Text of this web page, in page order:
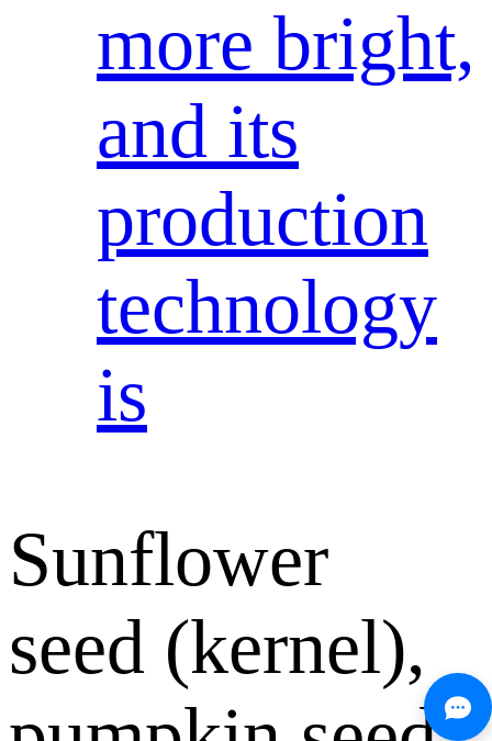
more bright,
and its
production
technology
is
Sunflower
seed (kernel),